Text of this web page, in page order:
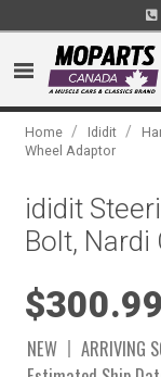
Home / Ididit /
Wheel Adaptor
ididit
Bolt,
$300.99
NEW
ARRIVING